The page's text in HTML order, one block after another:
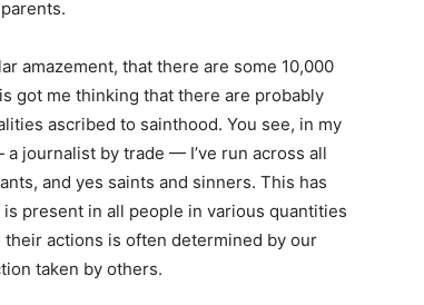
amazement, that there are some 10,000
got me thinking that there are probably
ascribed to sainthood. You see, in my
journalist by trade — I’ve run across all
and yes saints and sinners. This has
present in all people in various quantities
actions is often determined by our
taken by others.